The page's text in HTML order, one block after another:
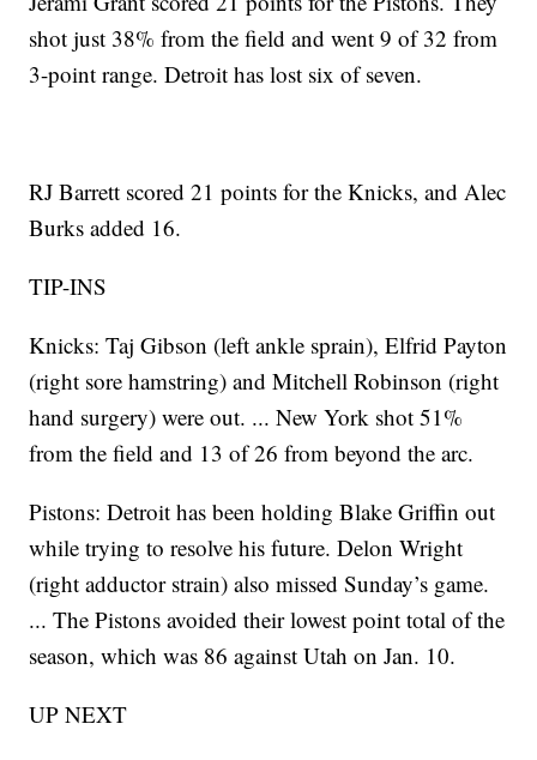
shot just 38% from the field and went 9 of 32 from
3-point range. Detroit has lost six of seven.
RJ Barrett scored 21 points for the Knicks, and Alec
Burks added 16.
TIP-INS
Knicks: Taj Gibson (left ankle sprain), Elfrid Payton
(right sore hamstring) and Mitchell Robinson (right
hand surgery) were out. ... New York shot 51%
from the field and 13 of 26 from beyond the arc.
Pistons: Detroit has been holding Blake Griffin out
while trying to resolve his future. Delon Wright
(right adductor strain) also missed Sunday’s game.
... The Pistons avoided their lowest point total of the
season, which was 86 against Utah on Jan. 10.
UP NEXT